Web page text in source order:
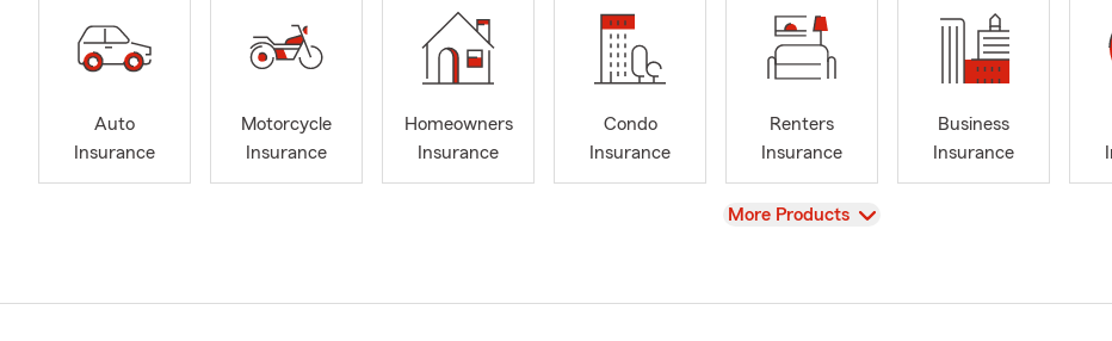
Auto
Insurance
Motorcycle
Insurance
Homeowners
Insurance
Condo
Insurance
Renters
Insurance
Business
Insurance
View
More Products